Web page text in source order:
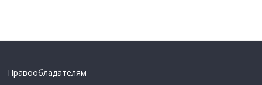
Правообладателям